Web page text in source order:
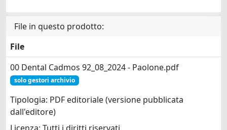
File in questo prodotto:
File
00 Dental Cadmos 92_08_2024 - Paolone.pdf
solo gestori archivio
Tipologia: PDF editoriale (versione pubblicata
dall'editore)